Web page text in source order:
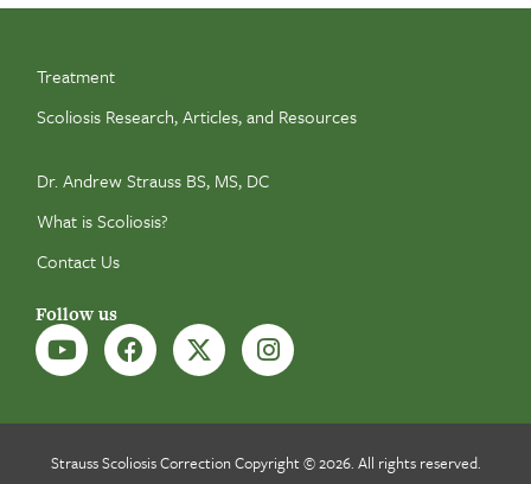
Treatment
Scoliosis Research, Articles, and Resources
Dr. Andrew Strauss BS, MS, DC
What is Scoliosis?
Contact Us
Follow us
Strauss Scoliosis Correction Copyright © 2026. All rights reserved.